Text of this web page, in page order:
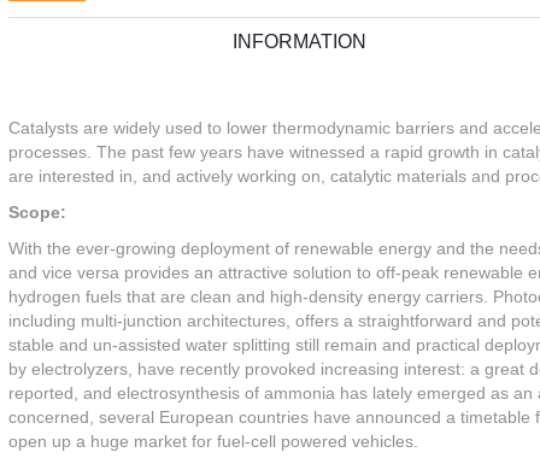
INFORMATION
Catalysts are widely used to lower thermodynamic barriers and
processes. The past few years have witnessed a rapid growth in
are interested in, and actively working on, catalytic materials and
Scope:
With the ever-growing deployment of renewable energy and the
and vice versa provides an attractive solution to off-peak renewable
hydrogen fuels that are clean and high-density energy carriers.
including multi-junction architectures, offers a straightforward and
stable and un-assisted water splitting still remain and practical
by electrolyzers, have recently provoked increasing interest: a great
reported, and electrosynthesis of ammonia has lately emerged as
concerned, several European countries have announced a
open up a huge market for fuel-cell powered vehicles.